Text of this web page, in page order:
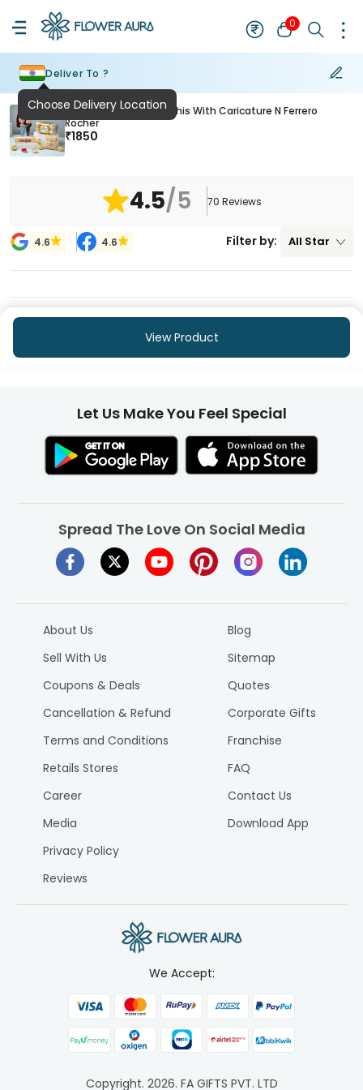
0
Choose Delivery Location
Deliver To ?
Elephant Designer Rakhis With Caricature N Ferrero
Rocher
₹1850
4.5/5 70 Reviews
4.6 4.6 Filter by: All Star
View Product
Let Us Make You Feel Special
Spread The Love On Social Media
About Us
Sell With Us
Coupons & Deals
Cancellation & Refund
Terms and Conditions
Retails Stores
Career
Media
Privacy Policy
Reviews
Blog
Sitemap
Quotes
Corporate Gifts
Franchise
FAQ
Contact Us
Download App
We Accept:
Copyright. 2026. FA GIFTS PVT. LTD